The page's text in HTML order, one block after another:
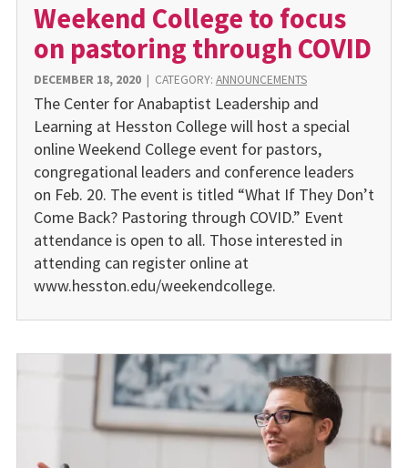
Weekend College to focus
on pastoring through COVID
DECEMBER 18, 2020| CATEGORY: ANNOUNCEMENTS
The Center for Anabaptist Leadership and
Learning at Hesston College will host a special
online Weekend College event for pastors,
congregational leaders and conference leaders
on Feb. 20. The event is titled “What If They Don’t
Come Back? Pastoring through COVID.” Event
attendance is open to all. Those interested in
attending can register online at
www.hesston.edu/weekendcollege.